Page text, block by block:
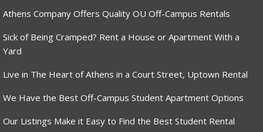
Athens Company Offers Quality OU Off-Campus Rentals
Sick of Being Cramped? Rent a House or Apartment With a
Yard
Live in The Heart of Athens in a Court Street, Uptown Rental
We Have the Best Off-Campus Student Apartment Options
Our Listings Make it Easy to Find the Best Student Rental